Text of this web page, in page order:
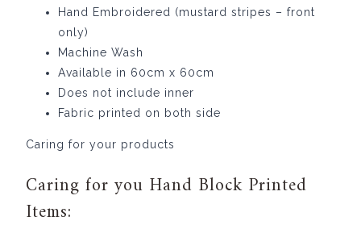
Hand Embroidered (mustard stripes – front
only)
Machine Wash
Available in 60cm x 60cm
Does not include inner
Fabric printed on both side
Caring for your products
Caring for you Hand Block Printed
Items: